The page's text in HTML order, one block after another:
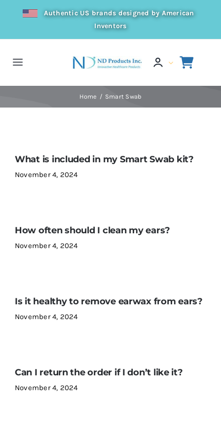
content
Authentic US brands designed by American
Inventors
Toggle
Navigation
Resources
Home Smart Swab
What is included in my Smart Swab kit?
November 4, 2024
How often should I clean my ears?
November 4, 2024
Is it healthy to remove earwax from ears?
November 4, 2024
Can I return the order if I don’t like it?
November 4, 2024